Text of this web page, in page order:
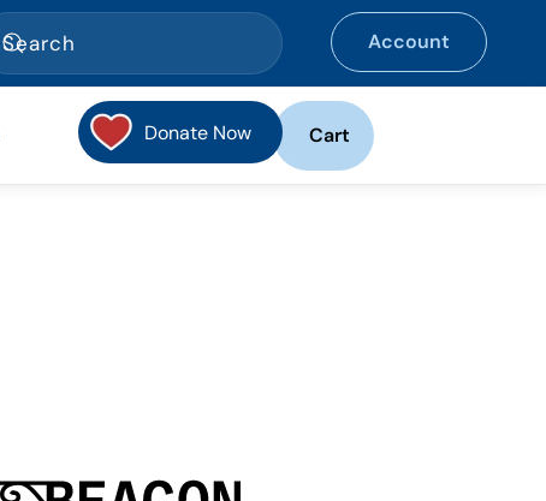
Account
Donate Now Cart